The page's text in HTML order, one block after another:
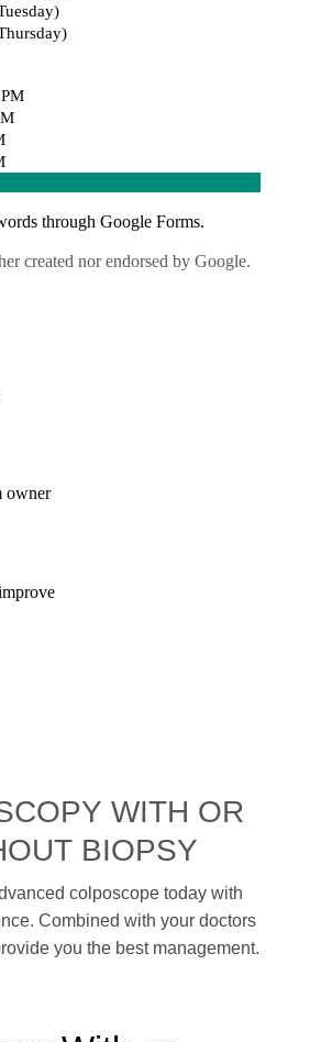
WITH OR
BIOPSY
colposcope today with
Combined with your doctors
you the best management.